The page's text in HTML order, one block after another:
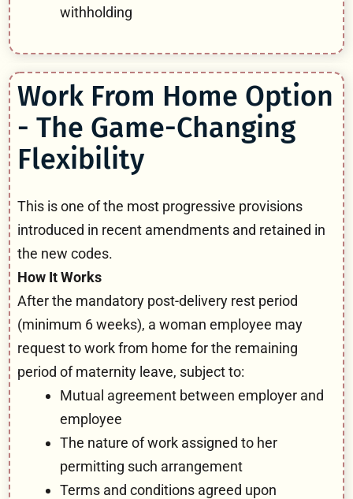
withholding
Work From Home Option
- The Game-Changing
Flexibility
This is one of the most progressive provisions
introduced in recent amendments and retained in
the new codes.
How It Works
After the mandatory post-delivery rest period
(minimum 6 weeks), a woman employee may
request to work from home for the remaining
period of maternity leave, subject to:
Mutual agreement between employer and
employee
The nature of work assigned to her
permitting such arrangement
Terms and conditions agreed upon